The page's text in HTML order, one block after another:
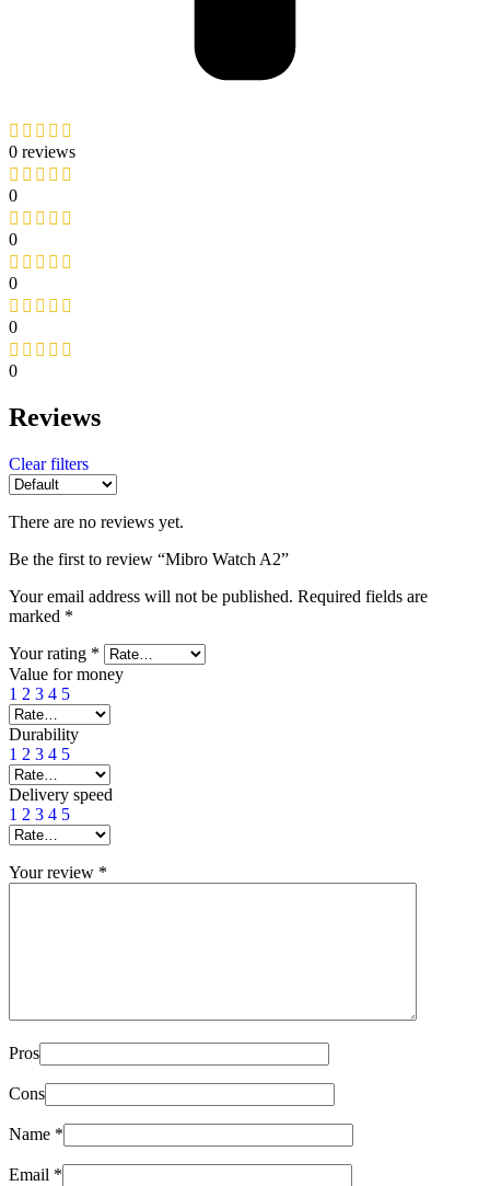
0 reviews
0
0
0
0
0
Reviews
Clear filters
There are no reviews yet.
Be the first to review “Mibro Watch A2”
Your email address will not be published. Required fields are
marked *
Your rating *
Value for money
1 2 3 4 5
Durability
1 2 3 4 5
Delivery speed
1 2 3 4 5
Your review *
Pros
Cons
Name *
Email *